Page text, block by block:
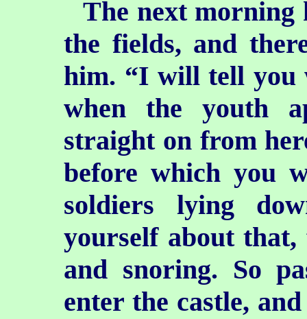
The next morning
the fields, and
him. “I will tell you
when the youth
straight on from
before which you
soldiers lying
yourself about
and snoring. So
enter the castle,